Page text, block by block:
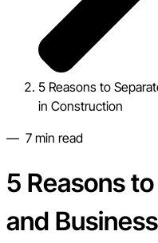
5 Reasons to
in Construction
— 7 min read
5 Reasons
and